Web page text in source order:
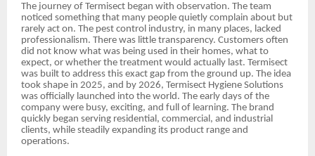
The journey of Termisect began with observation. The team
noticed something that many people quietly complain about but
rarely act on. The pest control industry, in many places, lacked
professionalism. There was little transparency. Customers often
did not know what was being used in their homes, what to
expect, or whether the treatment would actually last. Termisect
was built to address this exact gap from the ground up. The idea
took shape in 2025, and by 2026, Termisect Hygiene Solutions
was officially launched into the world. The early days of the
company were busy, exciting, and full of learning. The brand
quickly began serving residential, commercial, and industrial
clients, while steadily expanding its product range and
operations.